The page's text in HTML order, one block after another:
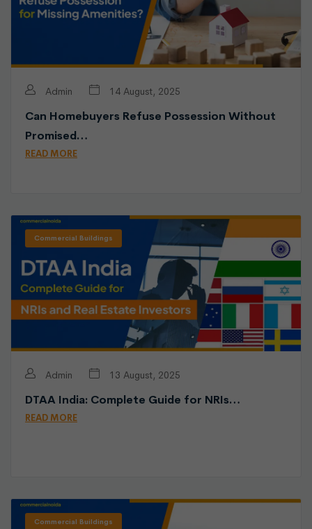
Admin 14 August, 2025
Can Homebuyers Refuse Possession Without
Promised…
READ MORE
Commercial Buildings
Admin 13 August, 2025
DTAA India: Complete Guide for NRIs…
READ MORE
Commercial Buildings